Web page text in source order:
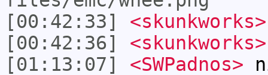
[00:42:33]
<skunkworks>
[00:42:36]
<skunkworks>
[01:13:07]
<SWPadnos>